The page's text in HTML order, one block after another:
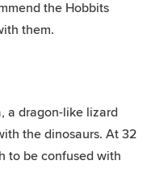
the Hobbits
them.
a dragon-like lizard
the dinosaurs. At 32
to be confused with